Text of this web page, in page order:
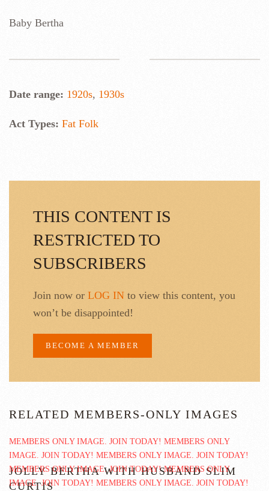
Baby Bertha
Date range: 1920s, 1930s
Act Types: Fat Folk
THIS CONTENT IS
RESTRICTED TO
SUBSCRIBERS
Join now or LOG IN to view this content, you
won’t be disappointed!
BECOME A MEMBER
RELATED MEMBERS-ONLY IMAGES
JOLLY BERTHA WITH HUSBAND SLIM
CURTIS